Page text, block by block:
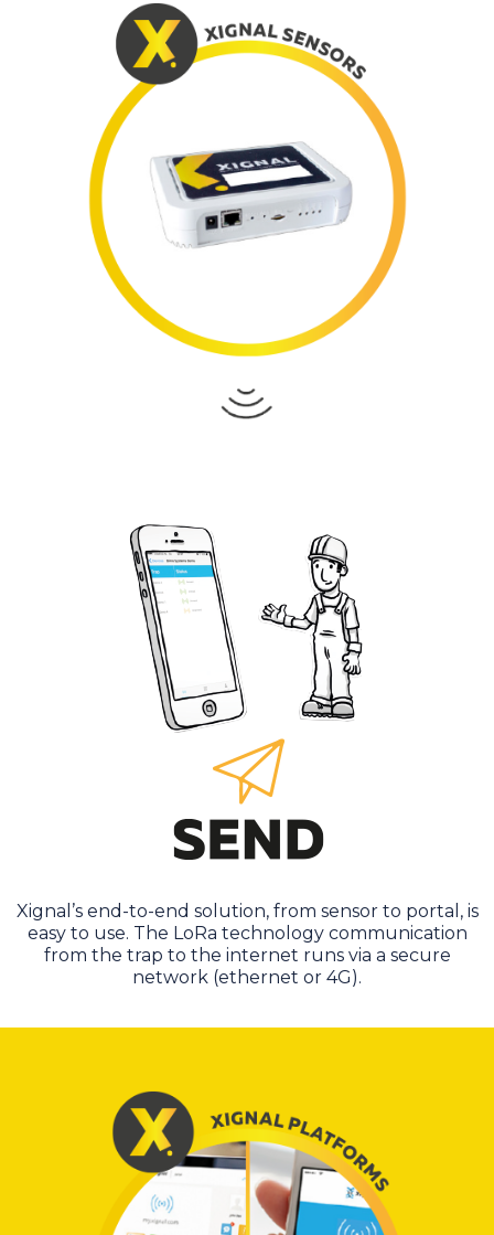
Xignal’s end-to-end solution, from sensor to portal, is
easy to use. The LoRa technology communication
from the trap to the internet runs via a secure
network (ethernet or 4G).